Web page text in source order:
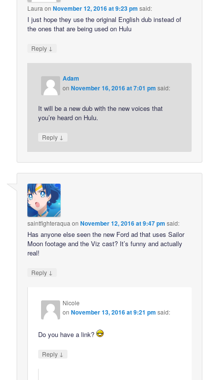
Laura onNovember 12, 2016 at 9:23 pm said:
I just hope they use the original English dub instead of
the ones that are being used on Hulu
Reply ↓
Adam
onNovember 16, 2016 at 7:01 pm said:
It will be a new dub with the new voices that
you’re heard on Hulu.
Reply ↓
saintfighteraqua onNovember 12, 2016 at 9:47 pm said:
Has anyone else seen the new Ford ad that uses Sailor
Moon footage and the Viz cast? It’s funny and actually
real!
Reply ↓
Nicole
onNovember 13, 2016 at 9:21 pm said:
Do you have a link?
Reply ↓